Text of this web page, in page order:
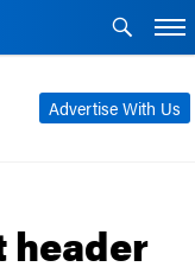
Advertise With Us
header